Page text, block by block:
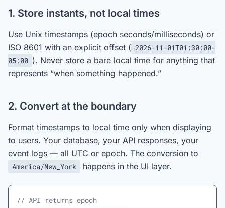
1. Store instants, not local times
Use Unix timestamps (epoch seconds/milliseconds) or
ISO 8601 with an explicit offset ( 2026-11-01T01:30:00-
05:00 ). Never store a bare local time for anything that
represents “when something happened.”
2. Convert at the boundary
Format timestamps to local time only when displaying
to users. Your database, your API responses, your
event logs — all UTC or epoch. The conversion to
America/New_York happens in the UI layer.
// API returns epoch